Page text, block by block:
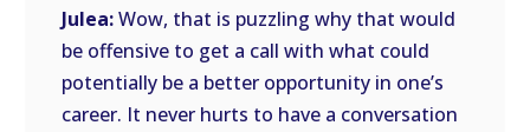
Julea:Wow, that is puzzling why that would
be offensive to get a call with what could
potentially be a better opportunity in one’s
career. It never hurts to have a conversation